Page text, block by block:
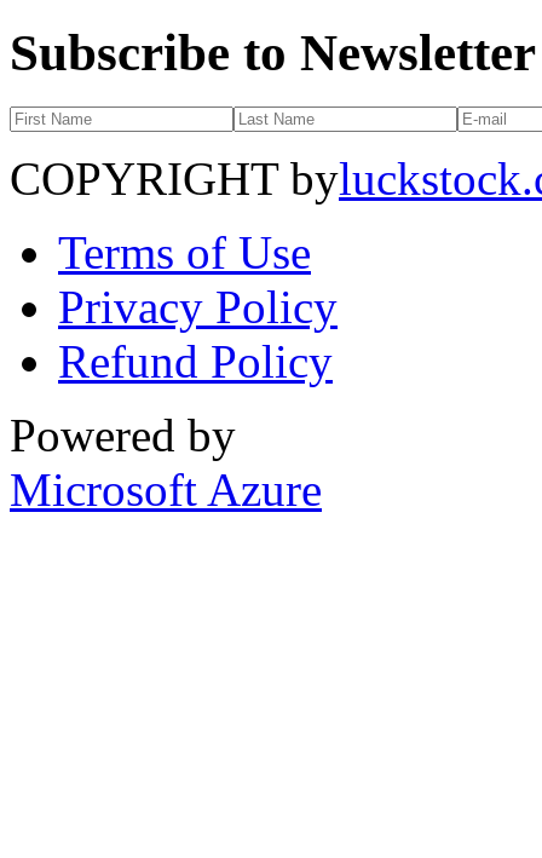
Subscribe to Newsletter
COPYRIGHT by
Terms of Use
Privacy Policy
Refund Policy
Powered by
Microsoft Azure